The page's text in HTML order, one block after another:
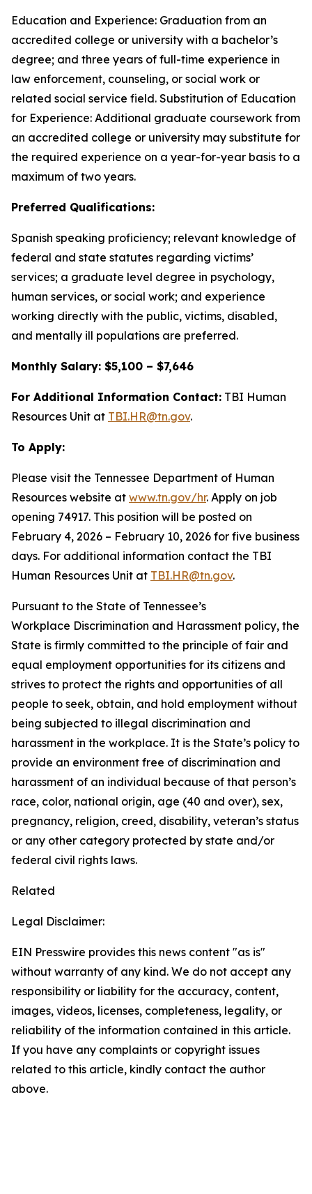
Education and Experience: Graduation from an
accredited college or university with a bachelor’s
degree; and three years of full-time experience in
law enforcement, counseling, or social work or
related social service field. Substitution of Education
for Experience: Additional graduate coursework from
an accredited college or university may substitute for
the required experience on a year-for-year basis to a
maximum of two years.
Preferred Qualifications:
Spanish speaking proficiency; relevant knowledge of
federal and state statutes regarding victims’
services; a graduate level degree in psychology,
human services, or social work; and experience
working directly with the public, victims, disabled,
and mentally ill populations are preferred.
Monthly Salary: $5,100 – $7,646
For Additional Information Contact: TBI Human
Resources Unit at TBI.HR@tn.gov.
To Apply:
Please visit the Tennessee Department of Human
Resources website at www.tn.gov/hr. Apply on job
opening 74917. This position will be posted on
February 4, 2026 – February 10, 2026 for five business
days. For additional information contact the TBI
Human Resources Unit at TBI.HR@tn.gov.
Pursuant to the State of Tennessee’s
Workplace Discrimination and Harassment policy, the
State is firmly committed to the principle of fair and
equal employment opportunities for its citizens and
strives to protect the rights and opportunities of all
people to seek, obtain, and hold employment without
being subjected to illegal discrimination and
harassment in the workplace. It is the State’s policy to
provide an environment free of discrimination and
harassment of an individual because of that person’s
race, color, national origin, age (40 and over), sex,
pregnancy, religion, creed, disability, veteran’s status
or any other category protected by state and/or
federal civil rights laws.
Related
Legal Disclaimer:
EIN Presswire provides this news content "as is"
without warranty of any kind. We do not accept any
responsibility or liability for the accuracy, content,
images, videos, licenses, completeness, legality, or
reliability of the information contained in this article.
If you have any complaints or copyright issues
related to this article, kindly contact the author
above.